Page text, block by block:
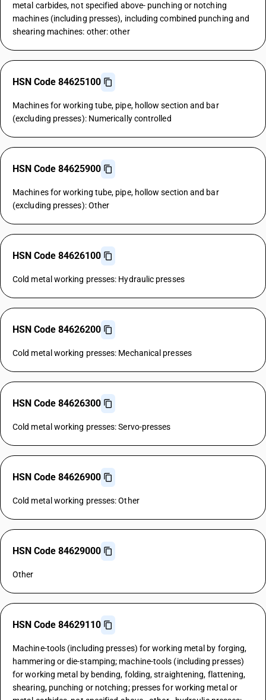
metal carbides, not specified above- punching or notching
machines (including presses), including combined punching and
shearing machines: other: other
HSN Code 84625100
Machines for working tube, pipe, hollow section and bar
(excluding presses): Numerically controlled
HSN Code 84625900
Machines for working tube, pipe, hollow section and bar
(excluding presses): Other
HSN Code 84626100
Cold metal working presses: Hydraulic presses
HSN Code 84626200
Cold metal working presses: Mechanical presses
HSN Code 84626300
Cold metal working presses: Servo-presses
HSN Code 84626900
Cold metal working presses: Other
HSN Code 84629000
Other
HSN Code 84629110
Machine-tools (including presses) for working metal by forging,
hammering or die-stamping; machine-tools (including presses)
for working metal by bending, folding, straightening, flattening,
shearing, punching or notching; presses for working metal or